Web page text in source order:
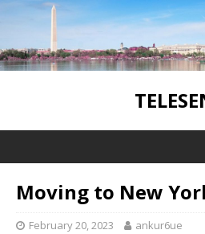
Moving to New
February 20, 2023 ankur6ue